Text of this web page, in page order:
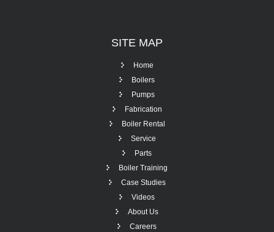
SITE MAP
Home
Boilers
Pumps
Fabrication
Boiler Rental
Service
Parts
Boiler Training
Case Studies
Videos
About Us
Careers